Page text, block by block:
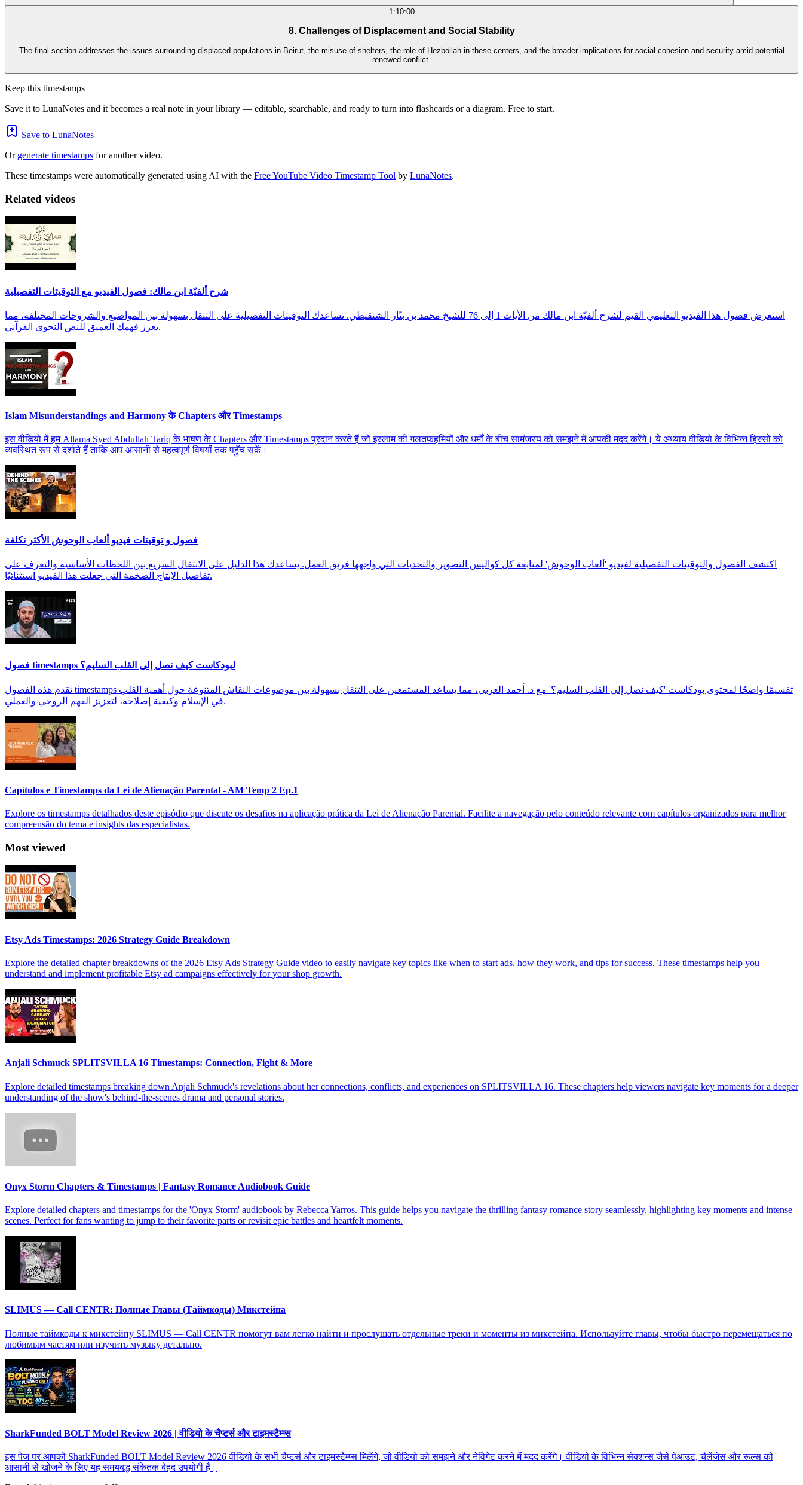
1:10:00
8. Challenges of Displacement and Social Stability
The final section addresses the issues surrounding displaced populations in Beirut, the misuse of shelters, the role of Hezbollah in these centers, and the broader implications for social cohesion and security amid potential
renewed conflict.
Keep this timestamps
Save it to LunaNotes and it becomes a real note in your library — editable, searchable, and ready to turn into flashcards or a diagram. Free to start.
Save to LunaNotes
Or generate timestamps for another video.
These timestamps were automatically generated using AI with the Free YouTube Video Timestamp Tool by LunaNotes.
Related videos
شرح ألفيّة ابن مالك: فصول الفيديو مع التوقيتات التفصيلية
استعرض فصول هذا الفيديو التعليمي القيم لشرح ألفيّة ابن مالك من الأيات 1 إلى 76 للشيخ محمد بن بتّار الشنقيطي. تساعدك التوقيتات التفصيلية على التنقل بسهولة بين المواضيع والشروحات المختلفة، مما
يعزز فهمك العميق للنص النحوي القرآني.
Islam Misunderstandings and Harmony के Chapters और Timestamps
इस वीडियो में हम Allama Syed Abdullah Tariq के भाषण के Chapters और Timestamps प्रदान करते हैं जो इस्लाम की गलतफहमियों और धर्मों के बीच सामंजस्य को समझने में आपकी मदद करेंगे। ये अध्याय वीडियो के विभिन्न हिस्सों को
व्यवस्थित रूप से दर्शाते हैं ताकि आप आसानी से महत्वपूर्ण विषयों तक पहुँच सकें।
فصول و توقيتات فيديو ألعاب الوحوش الأكثر تكلفة
اكتشف الفصول والتوقيتات التفصيلية لفيديو 'ألعاب الوحوش' لمتابعة كل كواليس التصوير والتحديات التي واجهها فريق العمل. يساعدك هذا الدليل على الانتقال السريع بين اللحظات الأساسية والتعرف على
تفاصيل الإنتاج الضخمة التي جعلت هذا الفيديو استثنائيًا.
فصول timestamps لبودكاست كيف نصل إلى القلب السليم؟
تقدم هذه الفصول timestamps تقسيمًا واضحًا لمحتوى بودكاست 'كيف نصل إلى القلب السليم؟' مع د. أحمد العربي، مما يساعد المستمعين على التنقل بسهولة بين موضوعات النقاش المتنوعة حول أهمية القلب
في الإسلام وكيفية إصلاحه، لتعزيز الفهم الروحي والعملي.
Capítulos e Timestamps da Lei de Alienação Parental - AM Temp 2 Ep.1
Explore os timestamps detalhados deste episódio que discute os desafios na aplicação prática da Lei de Alienação Parental. Facilite a navegação pelo conteúdo relevante com capítulos organizados para melhor
compreensão do tema e insights das especialistas.
Most viewed
Etsy Ads Timestamps: 2026 Strategy Guide Breakdown
Explore the detailed chapter breakdowns of the 2026 Etsy Ads Strategy Guide video to easily navigate key topics like when to start ads, how they work, and tips for success. These timestamps help you
understand and implement profitable Etsy ad campaigns effectively for your shop growth.
Anjali Schmuck SPLITSVILLA 16 Timestamps: Connection, Fight & More
Explore detailed timestamps breaking down Anjali Schmuck's revelations about her connections, conflicts, and experiences on SPLITSVILLA 16. These chapters help viewers navigate key moments for a deeper
understanding of the show's behind-the-scenes drama and personal stories.
Onyx Storm Chapters & Timestamps | Fantasy Romance Audiobook Guide
Explore detailed chapters and timestamps for the 'Onyx Storm' audiobook by Rebecca Yarros. This guide helps you navigate the thrilling fantasy romance story seamlessly, highlighting key moments and intense
scenes. Perfect for fans wanting to jump to their favorite parts or revisit epic battles and heartfelt moments.
SLIMUS — Call CENTR: Полные Главы (Таймкоды) Микстейпа
Полные таймкоды к микстейпу SLIMUS — Call CENTR помогут вам легко найти и прослушать отдельные треки и моменты из микстейпа. Используйте главы, чтобы быстро перемещаться по
любимым частям или изучить музыку детально.
SharkFunded BOLT Model Review 2026 | वीडियो के चैप्टर्स और टाइमस्टैम्प्स
इस पेज पर आपको SharkFunded BOLT Model Review 2026 वीडियो के सभी चैप्टर्स और टाइमस्टैम्प्स मिलेंगे, जो वीडियो को समझने और नेविगेट करने में मदद करेंगे। वीडियो के विभिन्न सेक्शन्स जैसे पेआउट, चैलेंजेस और रूल्स को
आसानी से खोजने के लिए यह समयबद्ध संकेतक बेहद उपयोगी हैं।